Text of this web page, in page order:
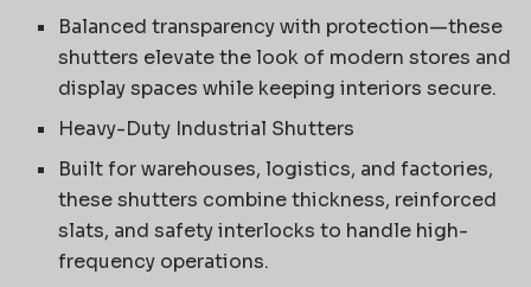
Balanced transparency with protection—these
shutters elevate the look of modern stores and
display spaces while keeping interiors secure.
Heavy-Duty Industrial Shutters
Built for warehouses, logistics, and factories,
these shutters combine thickness, reinforced
slats, and safety interlocks to handle high-
frequency operations.